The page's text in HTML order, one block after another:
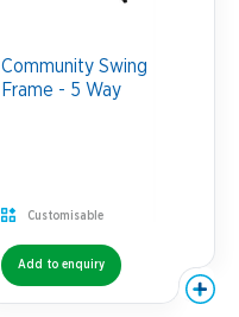
Community Swing
Frame - 5 Way
Customisable
Add to enquiry